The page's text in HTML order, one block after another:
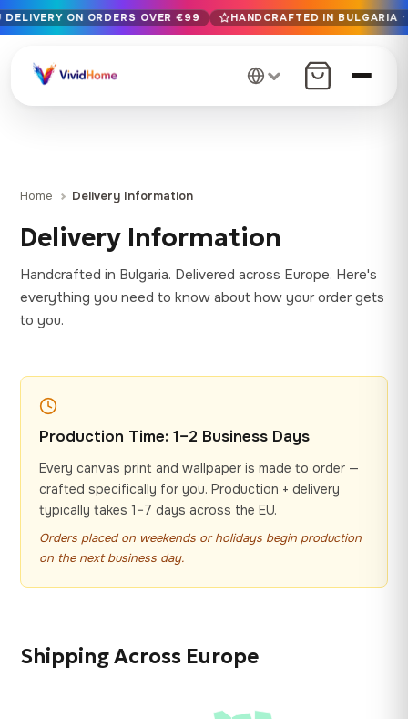
Free EU delivery on orders over €99
12+ years of craftsmanship · Premium materials only
DELIVERY ON ORDERS OVER €99 HANDCRAFTED IN BULGARIA
Home Delivery Information
Delivery Information
Handcrafted in Bulgaria. Delivered across Europe. Here's
everything you need to know about how your order gets
to you.
Production Time: 1–2 Business Days
Every canvas print and wallpaper is made to order —
crafted specifically for you. Production + delivery
typically takes 1–7 days across the EU.
Orders placed on weekends or holidays begin production
on the next business day.
Shipping Across Europe